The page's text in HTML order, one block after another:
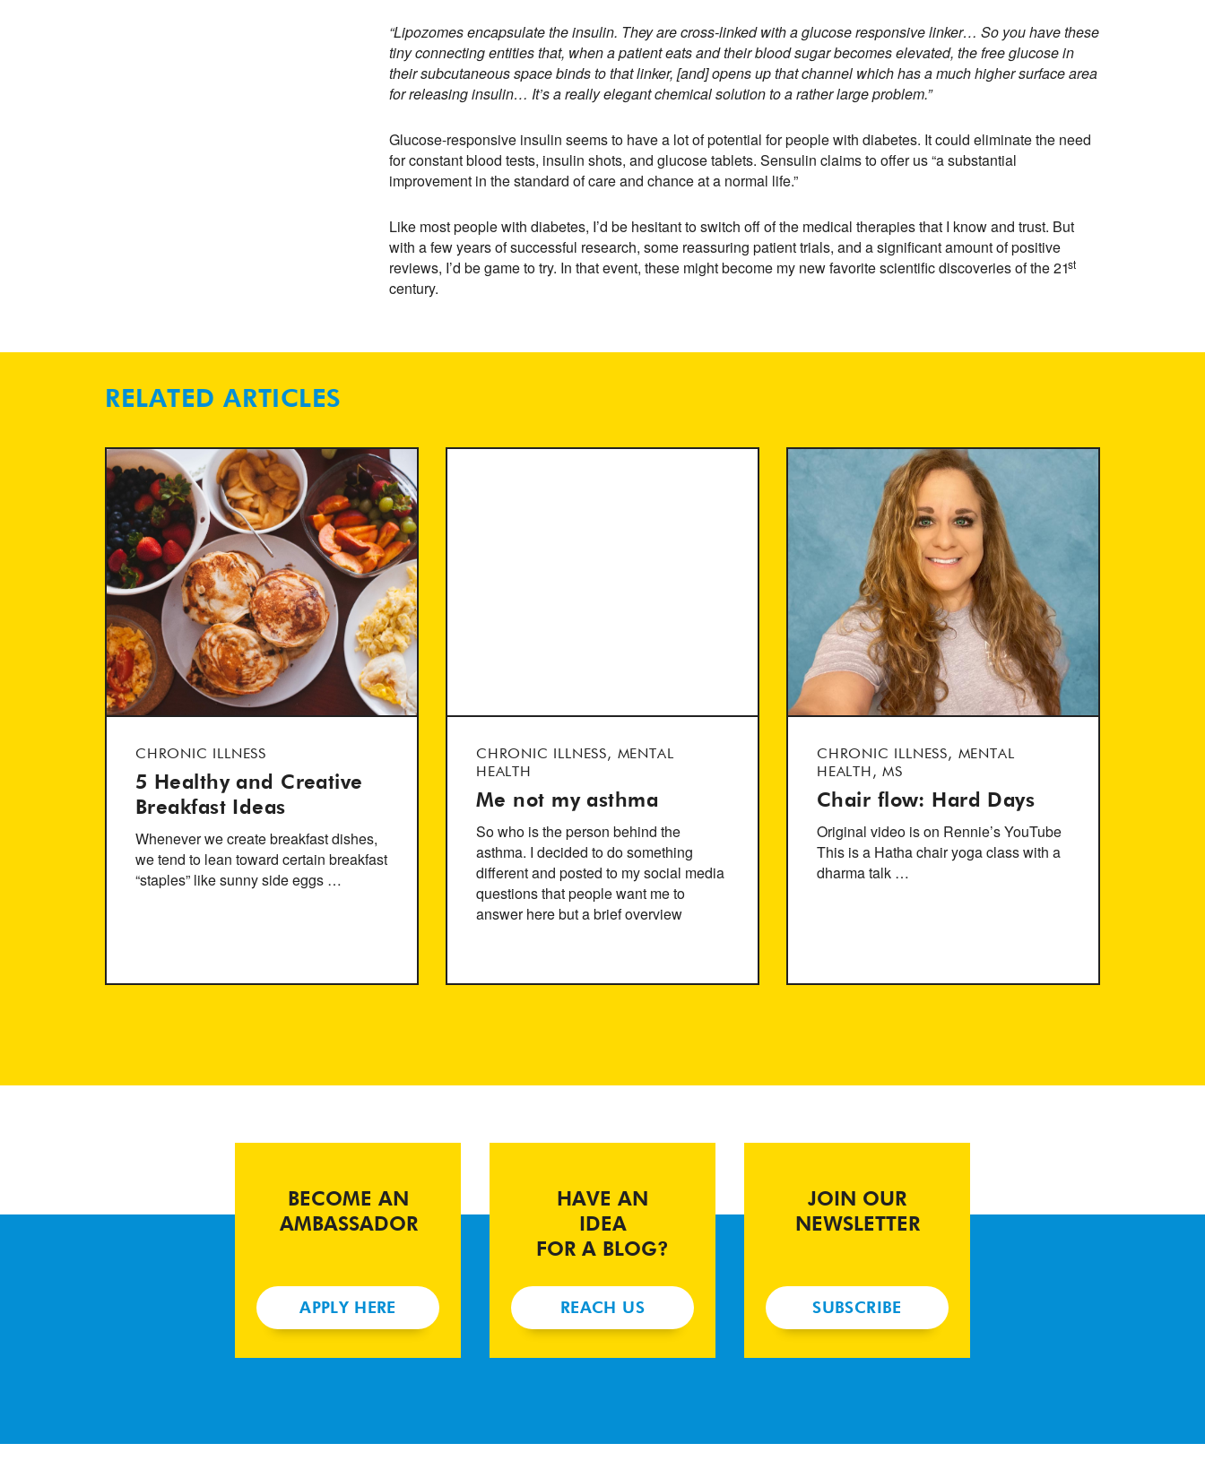
“Lipozomes encapsulate the insulin. They are cross-linked with a glucose responsive linker… So you have these
tiny connecting entities that, when a patient eats and their blood sugar becomes elevated, the free glucose in
their subcutaneous space binds to that linker, [and] opens up that channel which has a much higher surface area
for releasing insulin… It’s a really elegant chemical solution to a rather large problem.”
Glucose-responsive insulin seems to have a lot of potential for people with diabetes. It could eliminate the need
for constant blood tests, insulin shots, and glucose tablets. Sensulin claims to offer us “a substantial
improvement in the standard of care and chance at a normal life.”
Like most people with diabetes, I’d be hesitant to switch off of the medical therapies that I know and trust. But
with a few years of successful research, some reassuring patient trials, and a significant amount of positive
reviews, I’d be game to try. In that event, these might become my new favorite scientific discoveries of the 21st
century.
RELATED ARTICLES
CHRONIC ILLNESS
5 Healthy and Creative
Breakfast Ideas
Whenever we create breakfast dishes,
we tend to lean toward certain breakfast
“staples” like sunny side eggs …
CHRONIC ILLNESS, MENTAL
HEALTH
Me not my asthma
So who is the person behind the
asthma. I decided to do something
different and posted to my social media
questions that people want me to
answer here but a brief overview
CHRONIC ILLNESS, MENTAL
HEALTH, MS
Chair flow: Hard Days
Original video is on Rennie’s YouTube
This is a Hatha chair yoga class with a
dharma talk …
BECOME AN
AMBASSADOR
APPLY HERE
HAVE AN
IDEA
FOR A BLOG?
REACH US
JOIN OUR
NEWSLETTER
SUBSCRIBE